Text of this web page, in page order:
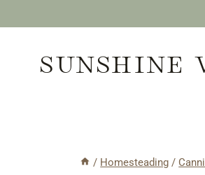
contentSUNSHINE
/ Homesteading /